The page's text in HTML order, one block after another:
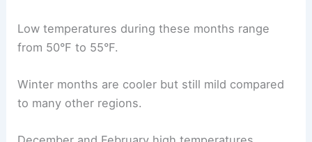
Low temperatures during these months range
from 50°F to 55°F.
Winter months are cooler but still mild compared
to many other regions.